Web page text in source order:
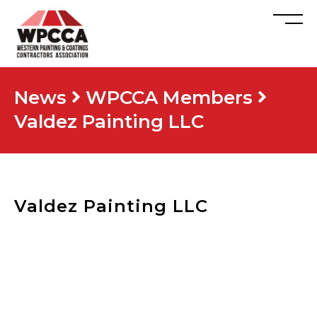
News
WPCCA Members
Valdez Painting LLC
Valdez Painting LLC